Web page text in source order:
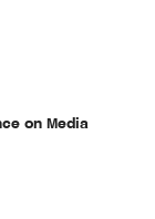
on Media